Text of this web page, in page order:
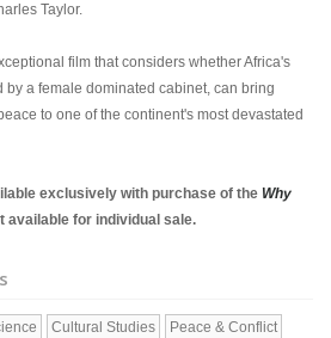
Taylor.
film that considers whether Africa's
by a female dominated cabinet, can bring
to one of the continent's most devastated
exclusively with purchase of the Why
available for individual sale.
Cultural Studies Peace & Conflict